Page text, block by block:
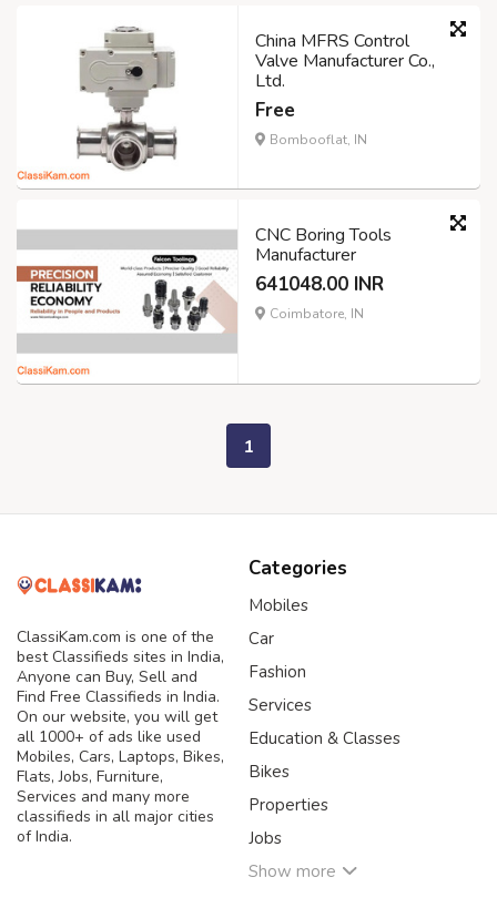
China MFRS Control
Valve Manufacturer Co.,
Ltd.
Free
Bombooflat, IN
CNC Boring Tools
Manufacturer
641048.00 INR
Coimbatore, IN
1
ClassiKam.com is one of the
best Classifieds sites in India,
Anyone can Buy, Sell and
Find Free Classifieds in India.
On our website, you will get
all 1000+ of ads like used
Mobiles, Cars, Laptops, Bikes,
Flats, Jobs, Furniture,
Services and many more
classifieds in all major cities
of India.
Categories
Mobiles
Car
Fashion
Services
Education & Classes
Bikes
Properties
Jobs
Show more